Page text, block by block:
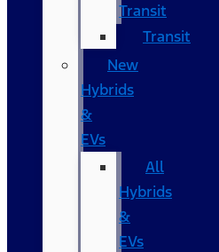
Transit
Transit
New
Hybrids
&
EVs
All
Hybrids
&
EVs